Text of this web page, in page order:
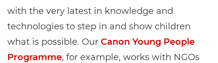
with the very latest in knowledge and
technologies to step in and show children
what is possible. Our Canon Young People
Programme, for example, works with NGOs